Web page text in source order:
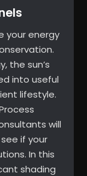
your energy
the sun’s
into useful
lifestyle.
will
if your
In this
shading